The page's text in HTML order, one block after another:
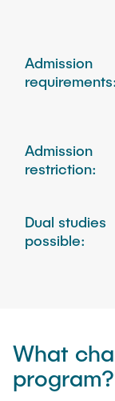
Admission
requirements:
Admission
restriction:
Dual studies
possible:
What
program?